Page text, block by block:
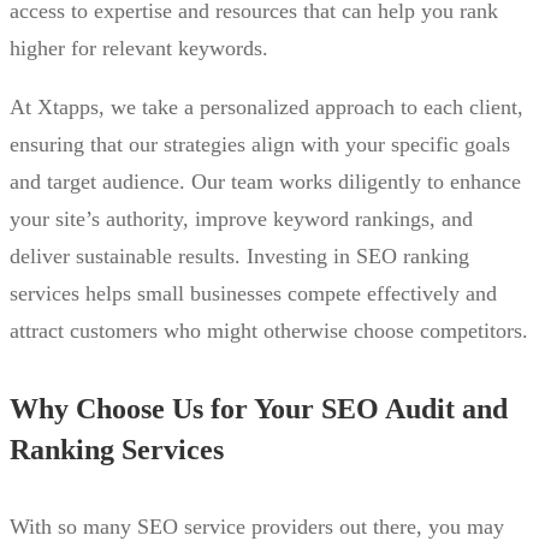
access to expertise and resources that can help you rank
higher for relevant keywords.
At Xtapps, we take a personalized approach to each client,
ensuring that our strategies align with your specific goals
and target audience. Our team works diligently to enhance
your site’s authority, improve keyword rankings, and
deliver sustainable results. Investing in SEO ranking
services helps small businesses compete effectively and
attract customers who might otherwise choose competitors.
Why Choose Us for Your SEO Audit and
Ranking Services
With so many SEO service providers out there, you may